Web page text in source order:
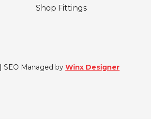
Shop Fittings
| SEO Managed by Winx Designer